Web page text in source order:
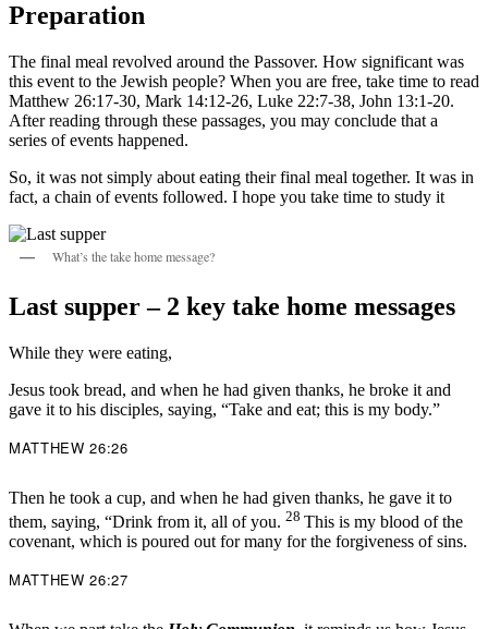
Preparation
The final meal revolved around the Passover. How significant was
this event to the Jewish people? When you are free, take time to read
Matthew 26:17-30, Mark 14:12-26, Luke 22:7-38, John 13:1-20.
After reading through these passages, you may conclude that a
series of events happened.
So, it was not simply about eating their final meal together. It was in
fact, a chain of events followed. I hope you take time to study it
What’s the take home message?
Last supper – 2 key take home messages
While they were eating,
Jesus took bread, and when he had given thanks, he broke it and
gave it to his disciples, saying, “Take and eat; this is my body.”
MATTHEW 26:26
Then he took a cup, and when he had given thanks, he gave it to
them, saying, “Drink from it, all of you. 28 This is my blood of the
covenant, which is poured out for many for the forgiveness of sins.
MATTHEW 26:27